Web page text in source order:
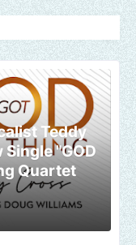
Teddy
Single "GOD
Quartet